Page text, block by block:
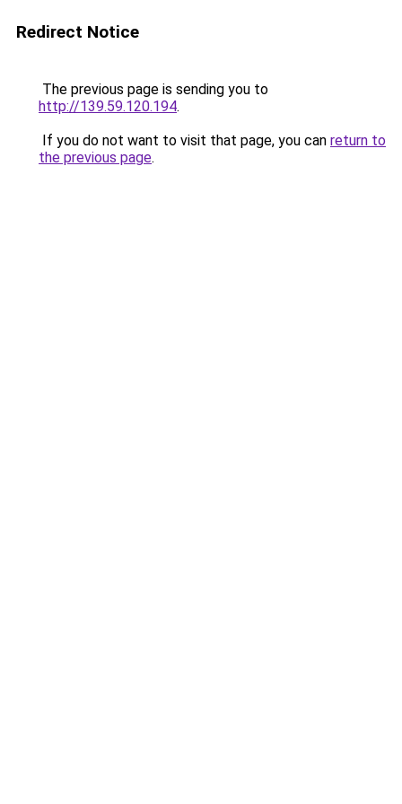
Redirect Notice
The previous page is sending you to
http://139.59.120.194.
If you do not want to visit that page, you can return to
the previous page.